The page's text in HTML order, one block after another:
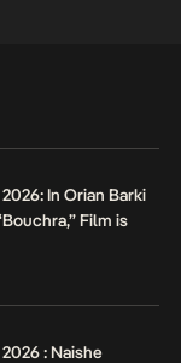
In Orian Barki
Film is
: Naishe